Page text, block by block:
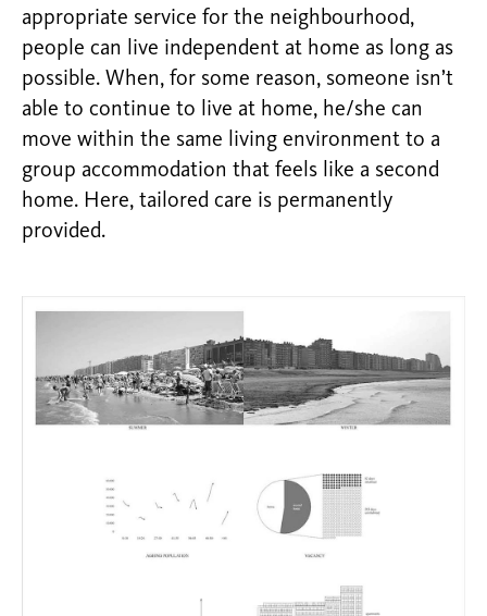
appropriate service for the neighbourhood,
people can live independent at home as long as
possible. When, for some reason, someone isn’t
able to continue to live at home, he/she can
move within the same living environment to a
group accommodation that feels like a second
home. Here, tailored care is permanently
provided.